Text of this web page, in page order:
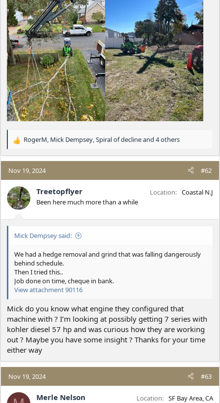
R
a
c
t
i
o
n
RogerM Mick Dempsey Spiral of declineand 4 others
Nov 19, 2024 #62
Treetopflyer
Been here much more than a while
Location Coastal N.J
Mick Dempsey said:
We had a hedge removal and grind that was falling dangerously
behind schedule.
Then I tried this..
Job done on time, cheque in bank.
View attachment 90116
Mick do you know what engine they configured that
machine with ? I’m looking at possibly getting 7 series with
kohler diesel 57 hp and was curious how they are working
out ? Maybe you have some insight ? Thanks for your time
either way
Nov 19, 2024 #63
Merle Nelson Location SF Bay Area, CA